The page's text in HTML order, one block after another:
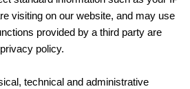
visiting on our website, and may use
provided by a third party are
policy.
technical and administrative